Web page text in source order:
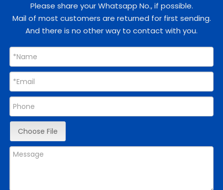
Please share your Whatsapp No., if possible.
Mail of most customers are returned for first sending.
And there is no other way to contact with you.
Choose File